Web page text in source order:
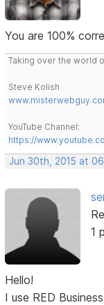
You are 100%
Taking over the world
Steve Kolish
YouTube Channel:
https://
Jun 30th, 2015 at
1
Hello!
I use RED